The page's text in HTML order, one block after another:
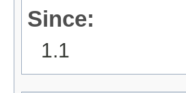
Since:
1.1